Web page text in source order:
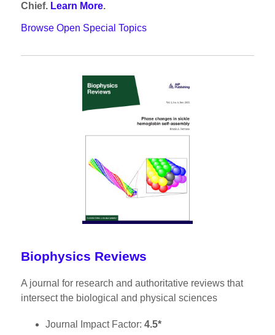
Chief. Learn More.
Browse Open Special Topics
Biophysics Reviews
A journal for research and authoritative reviews that
intersect the biological and physical sciences
Journal Impact Factor: 4.5*